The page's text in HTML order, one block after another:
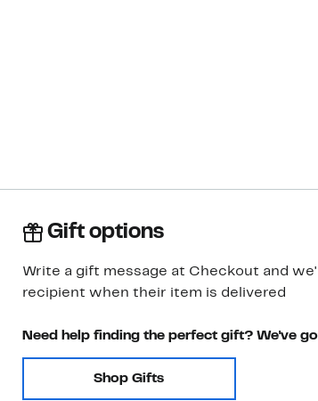
Gift options
Write a gift message at Checkout and
recipient when their item is delivered
Need help finding the perfect gift? We've
Shop Gifts